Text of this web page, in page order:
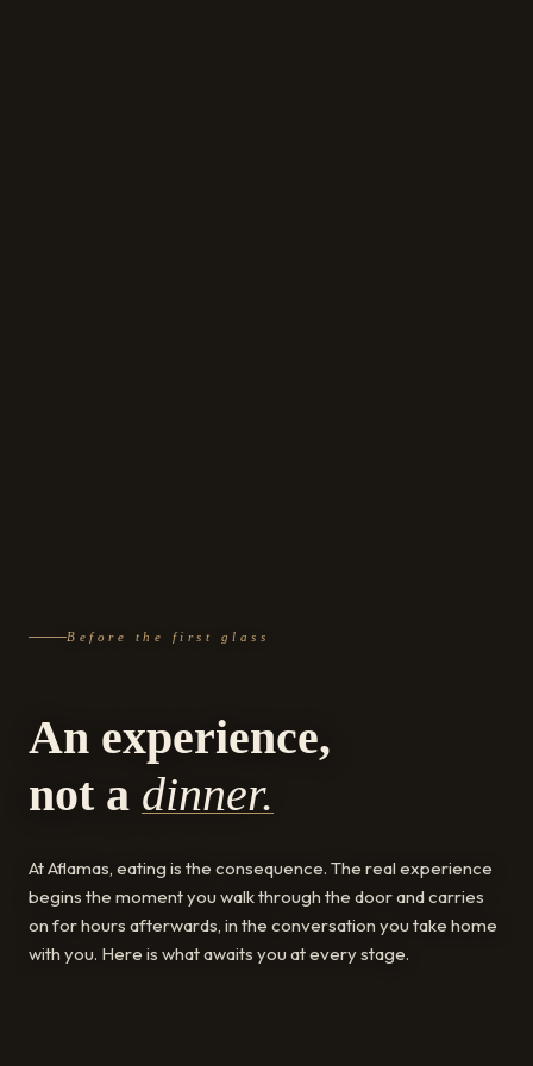
Before the first glass
An experience,
not a dinner.
At Aflamas, eating is the consequence. The real experience
begins the moment you walk through the door and carries
on for hours afterwards, in the conversation you take home
with you. Here is what awaits you at every stage.